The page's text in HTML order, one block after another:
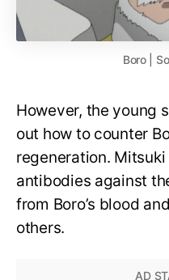
Boro |
However, the young
out how to counter
regeneration.
antibodies against
from Boro’s blood
others.